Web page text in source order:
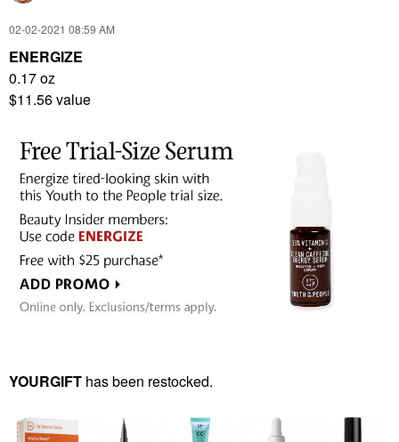
‎02-02-2021 08:59 AM
ENERGIZE
0.17 oz
$11.56 value
YOURGIFT has been restocked.